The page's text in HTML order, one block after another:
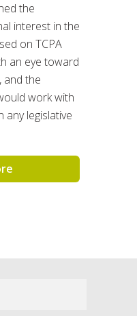
the
interest in the
on TCPA
an eye toward
and the
work with
any legislative